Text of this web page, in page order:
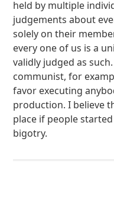
held by multiple
judgements about
solely on their
every one of us is a
validly judged as
communist, for
favor executing
production. I believe
place if people
bigotry.